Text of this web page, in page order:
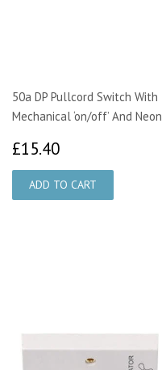
50a DP Pullcord Switch With
Mechanical ‘on/off’ And Neon
£15.40